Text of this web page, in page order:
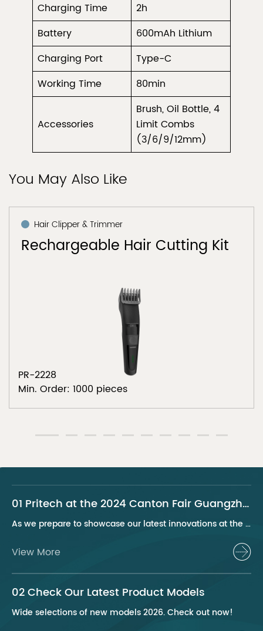
Charging Time
2h
Battery
600mAh Lithium
Charging Port
Type-C
Working Time
80min
Accessories
Brush, Oil Bottle, 4
Limit Combs
(3/6/9/12mm)
You May Also Like
Hair Clipper & Trimmer
Rechargeable Hair Cutting Kit
PR-2228
Min. Order: 1000 pieces
01 Pritech at the 2024 Canton Fair Guangzhou
As we prepare to showcase our latest innovations at the 2024 Canton Fair, Pritech remains at the forefront of the personal care appliance industry, bringing advanced solutions and superior products to our global clientele. This year, we are excited to present a series of groundbreaking products that highlight our commitment to quality, innovation, and sustainability.
View More
02 Check Our Latest Product Models
Wide selections of new models 2026. Check out now!